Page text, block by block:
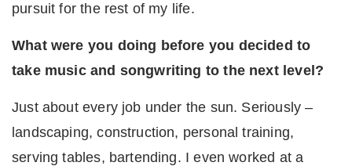
pursuit for the rest of my life.
What were you doing before you decided to
take music and songwriting to the next level?
Just about every job under the sun. Seriously –
landscaping, construction, personal training,
serving tables, bartending. I even worked at a